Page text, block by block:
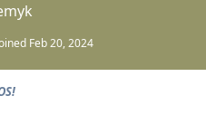
Feb 20, 2024